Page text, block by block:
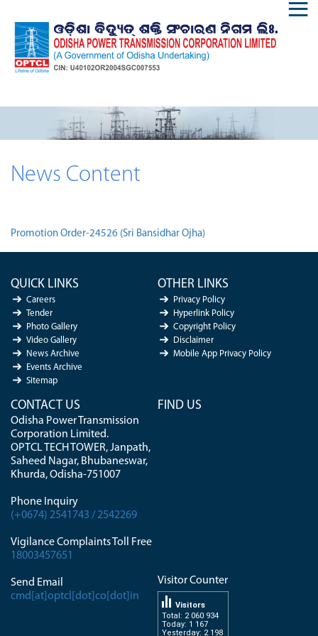
News Content
Promotion Order-24526 (Sri Bansidhar Ojha)
QUICK LINKS
Careers
Tender
Photo Gallery
Video Gallery
News Archive
Events Archive
Sitemap
OTHER LINKS
Privacy Policy
Hyperlink Policy
Copyright Policy
Disclaimer
Mobile App Privacy Policy
CONTACT US
Odisha Power Transmission
Corporation Limited.
OPTCL TECH TOWER, Janpath,
Saheed Nagar, Bhubaneswar,
Khurda, Odisha-751007
Phone Inquiry
(+0674) 2541743 / 2542269
Vigilance Complaints Toll Free
18003457651
Send Email
cmd[at]optcl[dot]co[dot]in
FIND US
Visitor Counter
Total: 2 060 934
Today: 1 167
Yesterday: 2 198
Visitors